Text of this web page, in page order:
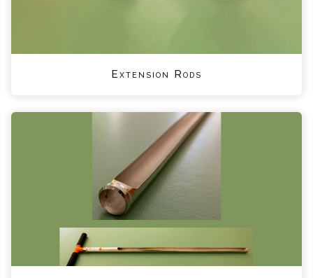
Extension Rods